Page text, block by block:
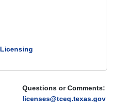
Questions or Comments:
licenses@tceq.texas.gov